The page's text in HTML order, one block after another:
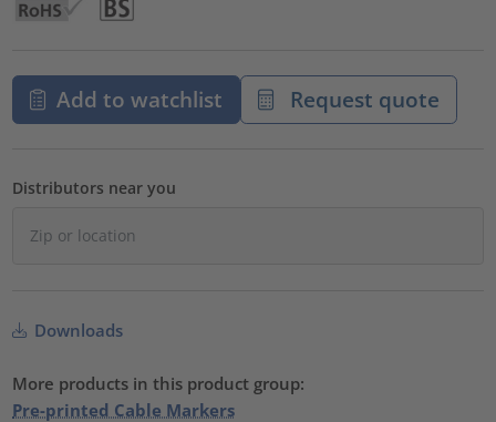
Add to watchlist Request quote
Distributors near you
Downloads
More products in this product group:
Pre-printed Cable Markers